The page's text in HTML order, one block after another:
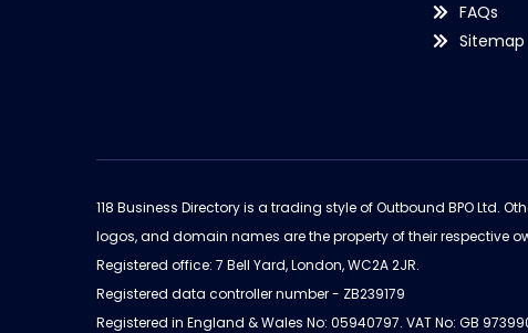
FAQs
Sitemap
118 Business Directory is a trading style of Outbound BPO Ltd.
logos, and domain names are the property of their respective
Registered office: 7 Bell Yard, London, WC2A 2JR.
Registered data controller number - ZB239179
Registered in England & Wales No: 05940797. VAT No: GB